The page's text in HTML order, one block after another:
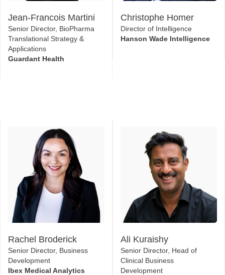
Jean-Francois Martini
Senior Director, BioPharma
Translational Strategy &
Applications
Guardant Health
Christophe Homer
Director of Intelligence
Hanson Wade Intelligence
Rachel Broderick
Senior Director, Business
Development
Ibex Medical Analytics
Ali Kuraishy
Senior Director, Head of
Clinical Business
Development